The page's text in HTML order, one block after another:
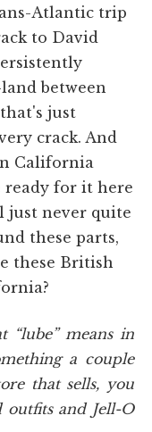
Atlantic trip
to David
between
just
crack. And
California
ready for it here
just never quite
these parts,
these British
“lube” means in
a couple
that sells, you
and Jell-O